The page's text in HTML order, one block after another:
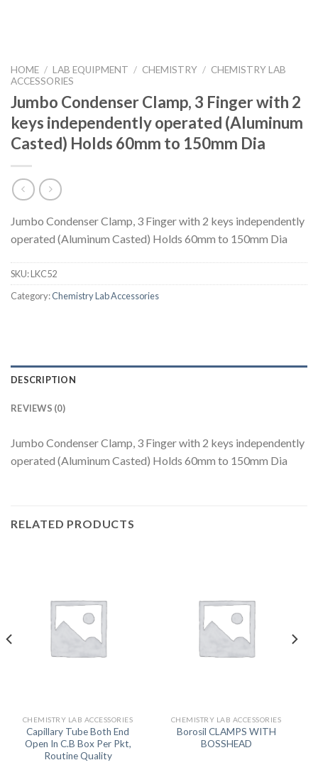
HOME / LAB EQUIPMENT / CHEMISTRY / CHEMISTRY LAB
ACCESSORIES
Jumbo Condenser Clamp, 3 Finger with 2
keys independently operated (Aluminum
Casted) Holds 60mm to 150mm Dia
Jumbo Condenser Clamp, 3 Finger with 2 keys independently
operated (Aluminum Casted) Holds 60mm to 150mm Dia
SKU:LKC52
Category:Chemistry Lab Accessories
DESCRIPTION
REVIEWS (0)
Jumbo Condenser Clamp, 3 Finger with 2 keys independently
operated (Aluminum Casted) Holds 60mm to 150mm Dia
RELATED PRODUCTS
CHEMISTRY LAB ACCESSORIES
Capillary Tube Both End
Open In C.B Box Per Pkt,
Routine Quality
CHEMISTRY LAB ACCESSORIES
Borosil CLAMPS WITH
BOSSHEAD